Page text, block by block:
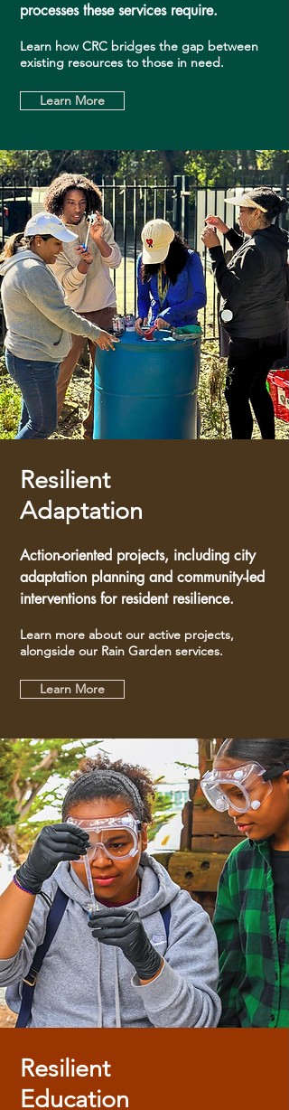
processes these services require.
Learn how CRC bridges the gap between
existing resources to those in need.
Learn More
Resilient
Adaptation
Action-oriented projects, including city
adaptation planning and community-led
interventions for resident resilience.
Learn more about our active projects,
alongside our Rain Garden services.
Learn More
Resilient
Education